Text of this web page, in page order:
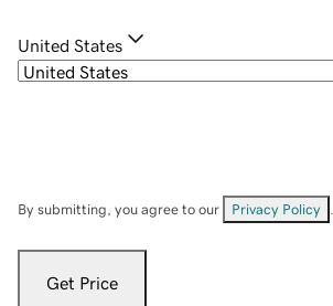
United States
By submitting, you agree to our Privacy Policy
Get Price